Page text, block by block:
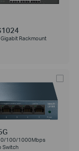
Rackmount
100/1000Mbps
Switch